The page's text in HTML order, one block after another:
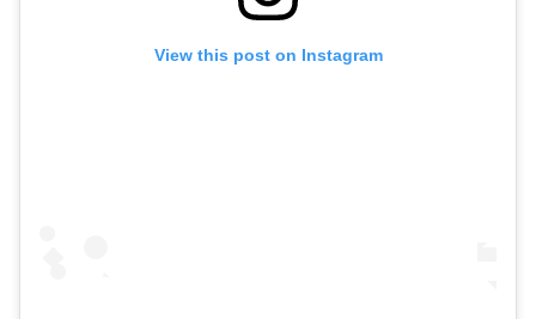
View this post on Instagram